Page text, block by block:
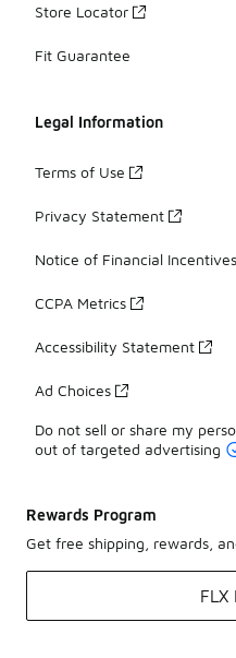
Store Locator
Fit Guarantee
Legal Information
Terms of Use
Privacy Statement
Notice of Financial Incentives
CCPA Metrics
Accessibility Statement
Ad Choices
Do not sell or share my
out of targeted advertising
Rewards Program
Get free shipping, rewards,
FLX